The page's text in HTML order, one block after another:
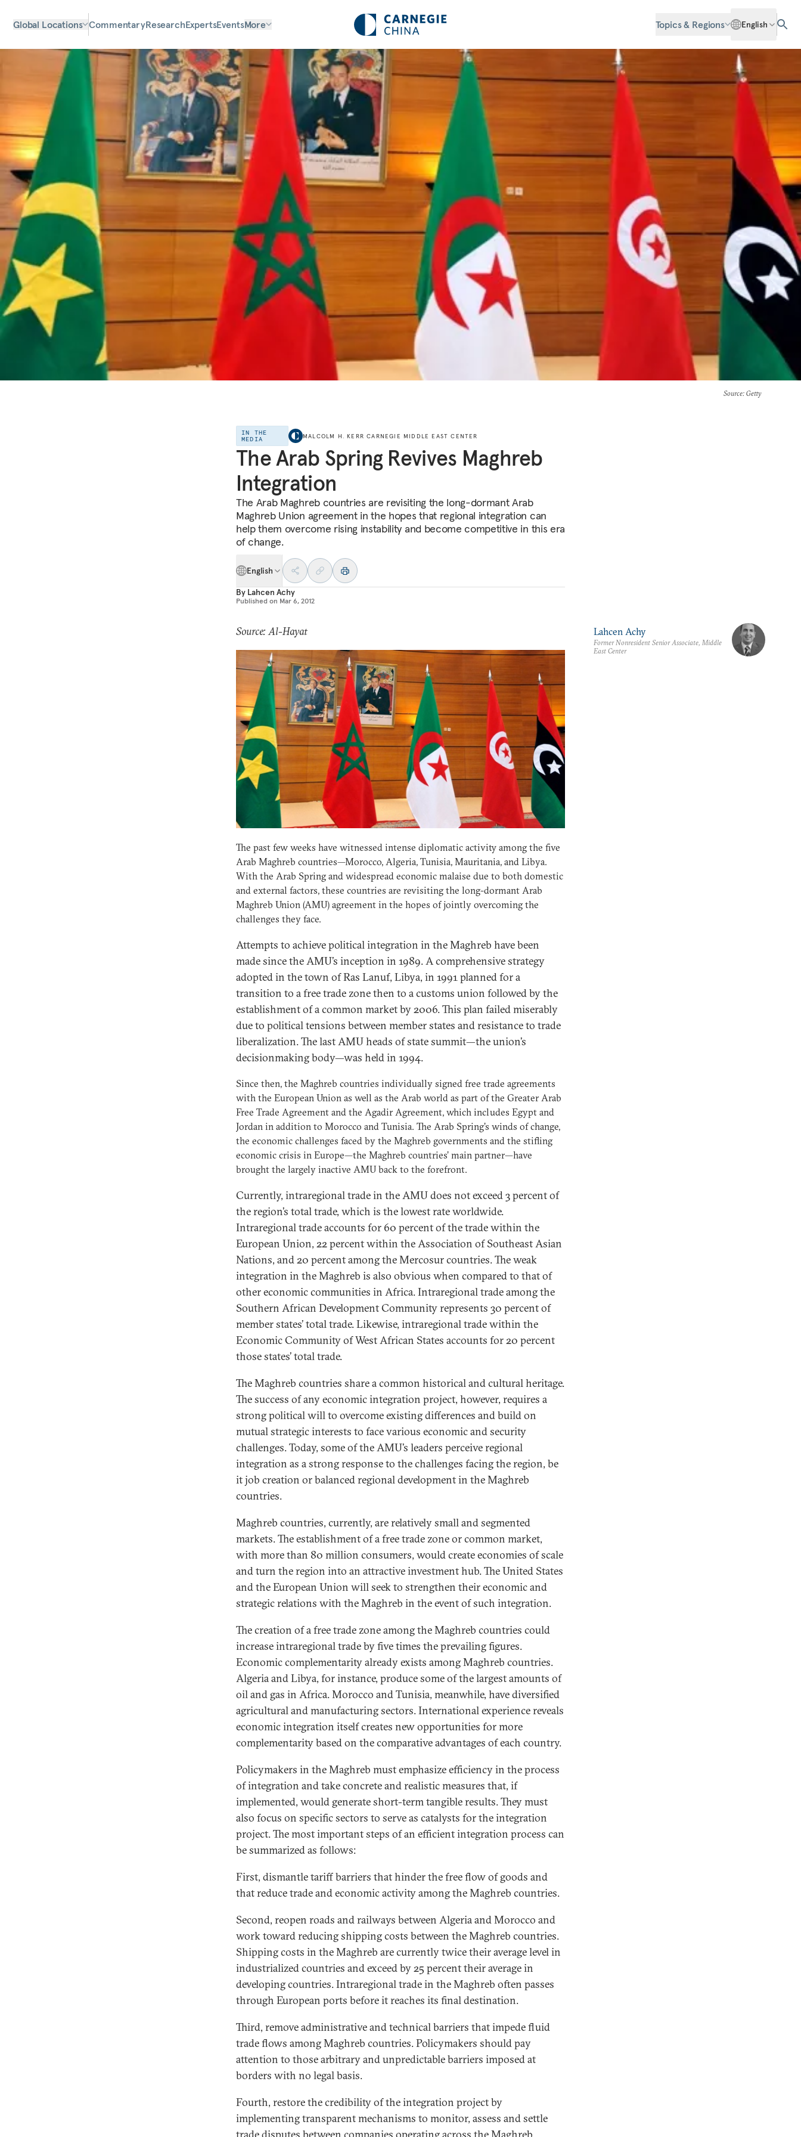
Global Locations CommentaryResearchExpertsEventsMore Topics & Regions English
Source: Getty
IN THE
MEDIA
MALCOLM H. KERR CARNEGIE MIDDLE EAST CENTER
The Arab Spring Revives Maghreb
Integration
The Arab Maghreb countries are revisiting the long-dormant Arab
Maghreb Union agreement in the hopes that regional integration can
help them overcome rising instability and become competitive in this era
of change.
English
By Lahcen Achy
Published on Mar 6, 2012
Source: Al-Hayat
The past few weeks have witnessed intense diplomatic activity among the five
Arab Maghreb countries—Morocco, Algeria, Tunisia, Mauritania, and Libya.
With the Arab Spring and widespread economic malaise due to both domestic
and external factors, these countries are revisiting the long-dormant Arab
Maghreb Union (AMU) agreement in the hopes of jointly overcoming the
challenges they face.
Attempts to achieve political integration in the Maghreb have been
made since the AMU’s inception in 1989. A comprehensive strategy
adopted in the town of Ras Lanuf, Libya, in 1991 planned for a
transition to a free trade zone then to a customs union followed by the
establishment of a common market by 2006. This plan failed miserably
due to political tensions between member states and resistance to trade
liberalization. The last AMU heads of state summit—the union’s
decisionmaking body—was held in 1994.
Since then, the Maghreb countries individually signed free trade agreements
with the European Union as well as the Arab world as part of the Greater Arab
Free Trade Agreement and the Agadir Agreement, which includes Egypt and
Jordan in addition to Morocco and Tunisia. The Arab Spring’s winds of change,
the economic challenges faced by the Maghreb governments and the stifling
economic crisis in Europe—the Maghreb countries’ main partner—have
brought the largely inactive AMU back to the forefront.
Currently, intraregional trade in the AMU does not exceed 3 percent of
the region’s total trade, which is the lowest rate worldwide.
Intraregional trade accounts for 60 percent of the trade within the
European Union, 22 percent within the Association of Southeast Asian
Nations, and 20 percent among the Mercosur countries. The weak
integration in the Maghreb is also obvious when compared to that of
other economic communities in Africa. Intraregional trade among the
Southern African Development Community represents 30 percent of
member states’ total trade. Likewise, intraregional trade within the
Economic Community of West African States accounts for 20 percent
those states’ total trade.
The Maghreb countries share a common historical and cultural heritage.
The success of any economic integration project, however, requires a
strong political will to overcome existing differences and build on
mutual strategic interests to face various economic and security
challenges. Today, some of the AMU’s leaders perceive regional
integration as a strong response to the challenges facing the region, be
it job creation or balanced regional development in the Maghreb
countries.
Maghreb countries, currently, are relatively small and segmented
markets. The establishment of a free trade zone or common market,
with more than 80 million consumers, would create economies of scale
and turn the region into an attractive investment hub. The United States
and the European Union will seek to strengthen their economic and
strategic relations with the Maghreb in the event of such integration.
The creation of a free trade zone among the Maghreb countries could
increase intraregional trade by five times the prevailing figures.
Economic complementarity already exists among Maghreb countries.
Algeria and Libya, for instance, produce some of the largest amounts of
oil and gas in Africa. Morocco and Tunisia, meanwhile, have diversified
agricultural and manufacturing sectors. International experience reveals
economic integration itself creates new opportunities for more
complementarity based on the comparative advantages of each country.
Policymakers in the Maghreb must emphasize efficiency in the process
of integration and take concrete and realistic measures that, if
implemented, would generate short-term tangible results. They must
also focus on specific sectors to serve as catalysts for the integration
project. The most important steps of an efficient integration process can
be summarized as follows:
First, dismantle tariff barriers that hinder the free flow of goods and
that reduce trade and economic activity among the Maghreb countries.
Second, reopen roads and railways between Algeria and Morocco and
work toward reducing shipping costs between the Maghreb countries.
Shipping costs in the Maghreb are currently twice their average level in
industrialized countries and exceed by 25 percent their average in
developing countries. Intraregional trade in the Maghreb often passes
through European ports before it reaches its final destination.
Third, remove administrative and technical barriers that impede fluid
trade flows among Maghreb countries. Policymakers should pay
attention to those arbitrary and unpredictable barriers imposed at
borders with no legal basis.
Fourth, restore the credibility of the integration project by
implementing transparent mechanisms to monitor, assess and settle
Lahcen Achy
Former Nonresident Senior Associate, Middle
East Center